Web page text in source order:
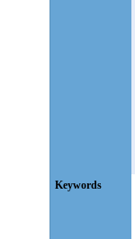
Keywords